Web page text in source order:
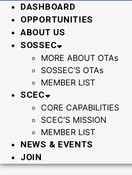
DASHBOARD
OPPORTUNITIES
ABOUT US
SOSSEC
MORE ABOUT OTAs
SOSSEC’S OTAs
MEMBER LIST
SCEC
CORE CAPABILITIES
SCEC’S MISSION
MEMBER LIST
NEWS & EVENTS
JOIN